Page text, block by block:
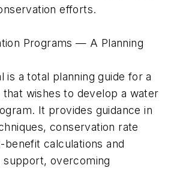
efforts.
Programs — A Planning
is a total planning guide for a
wishes to develop a water
It provides guidance in
conservation rate
calculations and
support, overcoming